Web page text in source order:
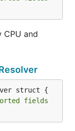
CPU and
struct {
fields